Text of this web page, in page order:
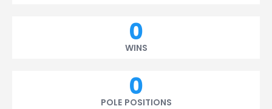
0
WINS
0
POLE POSITIONS